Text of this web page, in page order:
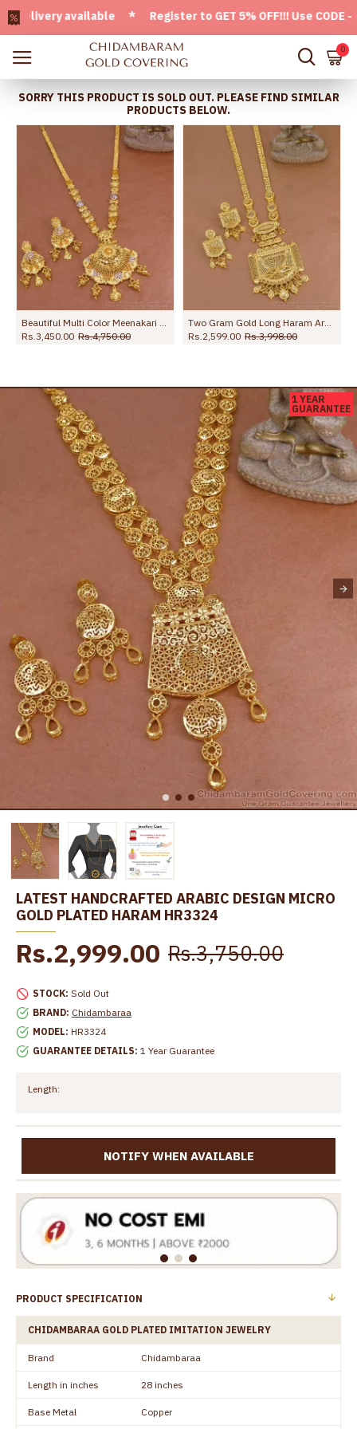
available * Register to GET 5% OFF!!! Use CODE -
0
SORRY THIS PRODUCT IS SOLD OUT. PLEASE FIND SIMILAR
PRODUCTS BELOW.
Rs.3,450.00 Rs.4,750.00
Two Gram Gold Long Haram Arabic Bridal Jewelry Set Online HR3738
Rs.2,599.00 Rs.3,998.00
1 YEAR
GUARANTEE
LATEST HANDCRAFTED ARABIC DESIGN MICRO
GOLD PLATED HARAM HR3324
STOCK: Sold Out
BRAND: Chidambaraa
MODEL: HR3324
GUARANTEE DETAILS: 1 Year Guarantee
Rs.2,999.00 Rs.3,750.00
Length:
NOTIFY WHEN AVAILABLE
PRODUCT SPECIFICATION
CHIDAMBARAA GOLD PLATED IMITATION JEWELRY
Brand Chidambaraa
Length in inches 28 inches
Base Metal Copper